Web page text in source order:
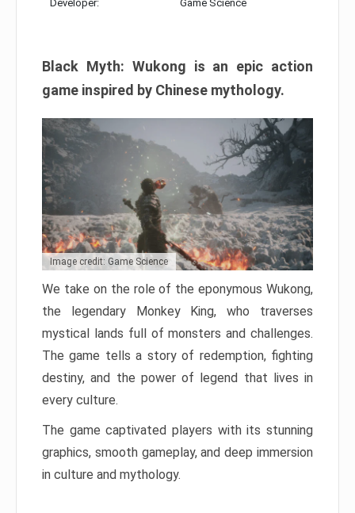
Developer: Game Science
Black Myth: Wukong is an epic action
game inspired by Chinese mythology.
Image credit: Game Science
We take on the role of the eponymous Wukong,
the legendary Monkey King, who traverses
mystical lands full of monsters and challenges.
The game tells a story of redemption, fighting
destiny, and the power of legend that lives in
every culture.
The game captivated players with its stunning
graphics, smooth gameplay, and deep immersion
in culture and mythology.